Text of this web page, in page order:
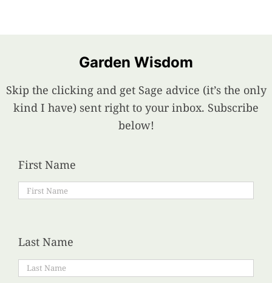
Garden Wisdom
Skip the clicking and get Sage advice (it’s the only
kind I have) sent right to your inbox. Subscribe
below!
First Name
Last Name